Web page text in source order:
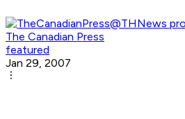
The Canadian Press
featured
Jan 29, 2007